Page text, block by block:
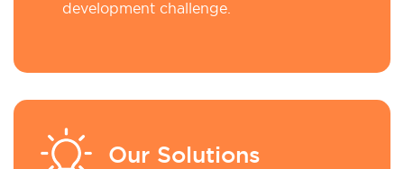
development challenge.
Our Solutions